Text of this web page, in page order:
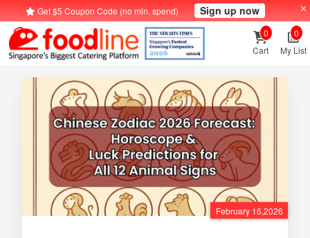
Get $5 Coupon Code (no min. spend) Sign up now
Cart
0
My List
0
February 16,2026